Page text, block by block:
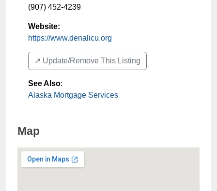
(907) 452-4239
Website:
https://www.denalicu.org
↗️ Update/Remove This Listing
See Also:
Alaska Mortgage Services
Map